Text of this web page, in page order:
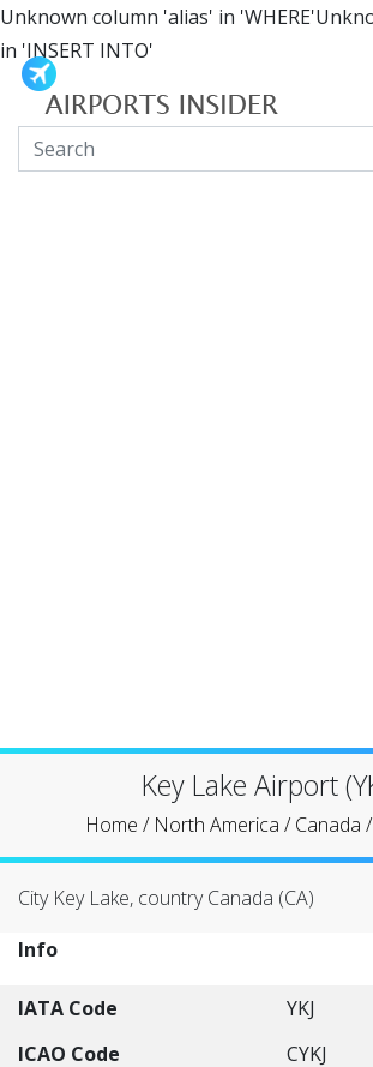
Unknown column 'alias' in
in 'INSERT INTO'
Key Lake Airport
Home / North America /Canada /
City Key Lake, country Canada (CA)
Info
IATA Code
YKJ
ICAO Code
CYKJ